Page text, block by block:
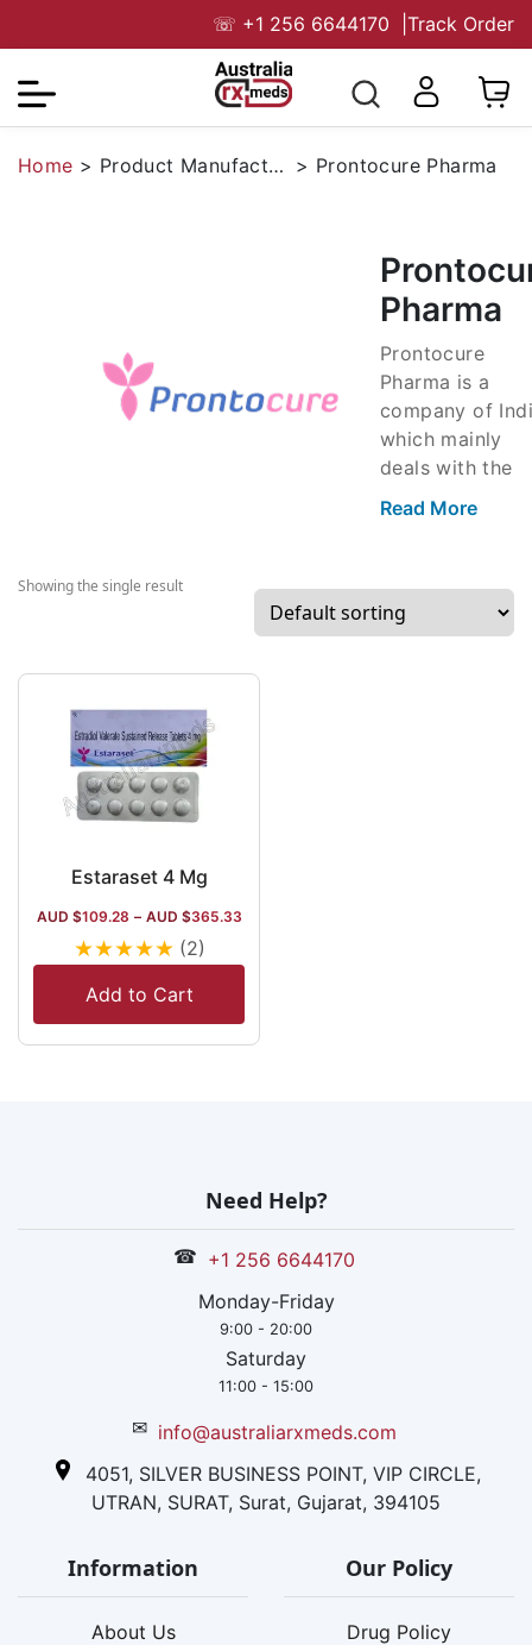
☏ +1 256 6644170 Track Order
Home > Product Manufacturers > Prontocure Pharma
Pharma
Prontocure
Pharma is a
company of
which mainly
deals with the
marketing of
Established in
2018, the
Read More
Showing the single result
Estaraset 4 Mg
AUD $109.28 – AUD $365.33
★★★★★ (2)
Add to Cart
Need Help?
☎ +1 256 6644170
Monday-Friday
9:00 - 20:00
Saturday
11:00 - 15:00
✉ info@australiarxmeds.com
4051, SILVER BUSINESS POINT, VIP CIRCLE,
UTRAN, SURAT, Surat, Gujarat, 394105
Information
About Us
Our Policy
Drug Policy